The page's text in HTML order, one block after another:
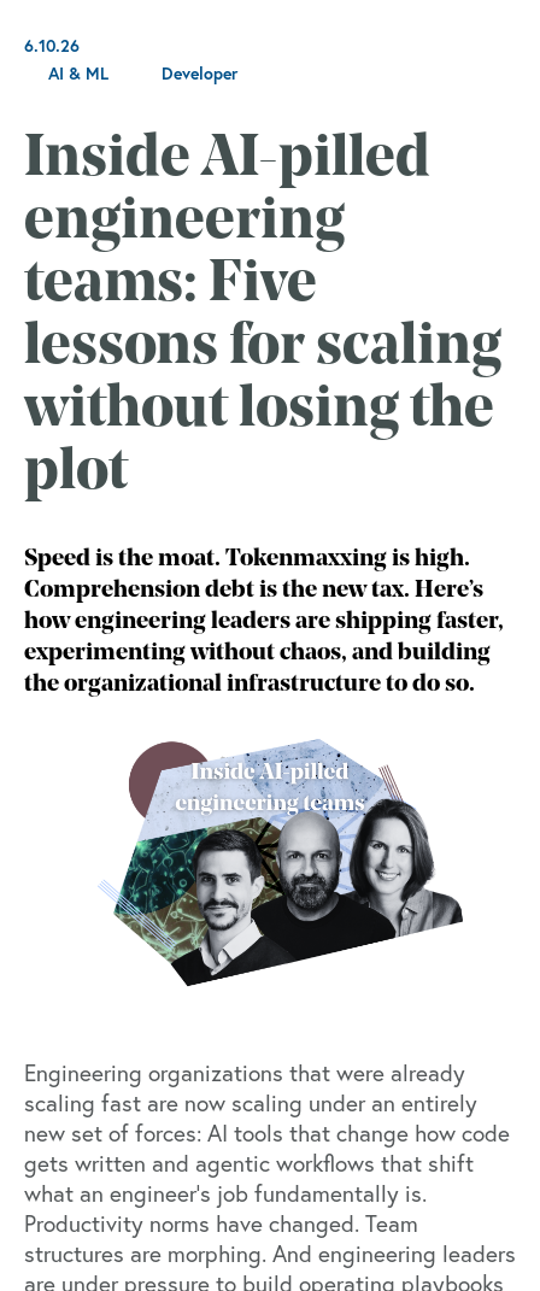
6.10.26
AI & ML
Developer
Inside AI-pilled
engineering
teams: Five
lessons for scaling
without losing the
plot
Speed is the moat. Tokenmaxxing is high.
Comprehension debt is the new tax. Here’s
how engineering leaders are shipping faster,
experimenting without chaos, and building
the organizational infrastructure to do so.
Engineering organizations that were already
scaling fast are now scaling under an entirely
new set of forces: AI tools that change how code
gets written and agentic workflows that shift
what an engineer's job fundamentally is.
Productivity norms have changed. Team
structures are morphing. And engineering leaders
are under pressure to build operating playbooks